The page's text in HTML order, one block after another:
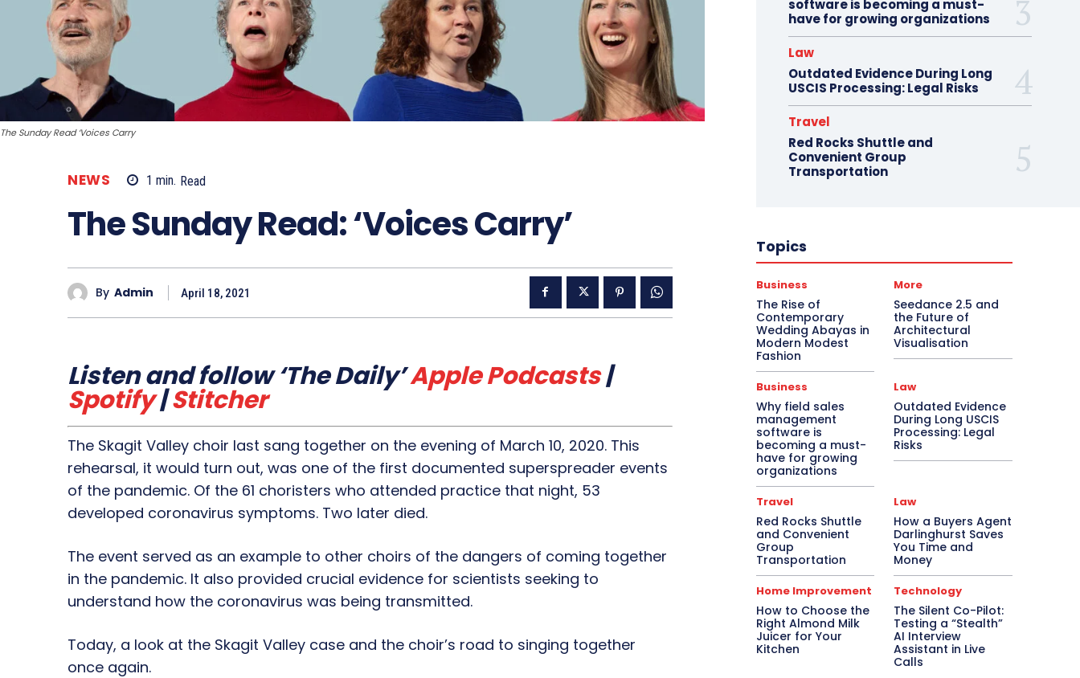
The Sunday Read ‘Voices Carry
NEWS 1 min. Read
The Sunday Read: ‘Voices Carry’
By Admin April 18, 2021
Listen and follow ‘The Daily’Apple Podcasts|
Spotify|Stitcher
The Skagit Valley choir last sang together on the evening of March 10, 2020. This
rehearsal, it would turn out, was one of the first documented superspreader events
of the pandemic. Of the 61 choristers who attended practice that night, 53
developed coronavirus symptoms. Two later died.
The event served as an example to other choirs of the dangers of coming together
in the pandemic. It also provided crucial evidence for scientists seeking to
understand how the coronavirus was being transmitted.
Today, a look at the Skagit Valley case and the choir’s road to singing together
once again.
software is becoming a must-
have for growing organizations
Law
Outdated Evidence During Long
USCIS Processing: Legal Risks
Travel
Red Rocks Shuttle and
Convenient Group
Transportation
Topics
Business
The Rise of
Contemporary
Wedding Abayas in
Modern Modest
Fashion
More
Seedance 2.5 and
the Future of
Architectural
Visualisation
Business
Why field sales
management
software is
becoming a must-
have for growing
organizations
Law
Outdated Evidence
During Long USCIS
Processing: Legal
Risks
Travel
Red Rocks Shuttle
and Convenient
Group
Transportation
Law
How a Buyers Agent
Darlinghurst Saves
You Time and
Money
Home Improvement
How to Choose the
Right Almond Milk
Juicer for Your
Kitchen
Technology
The Silent Co-Pilot:
Testing a “Stealth”
AI Interview
Assistant in Live
Calls